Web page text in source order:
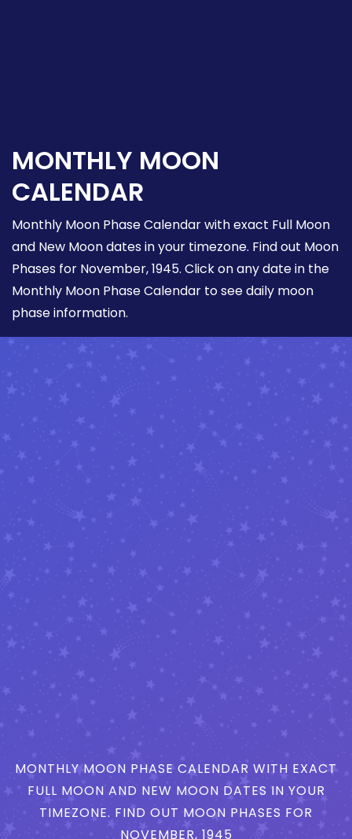
MONTHLY MOON
CALENDAR
Monthly Moon Phase Calendar with exact Full Moon
and New Moon dates in your timezone. Find out Moon
Phases for November, 1945. Click on any date in the
Monthly Moon Phase Calendar to see daily moon
phase information.
MONTHLY MOON PHASE CALENDAR WITH EXACT
FULL MOON AND NEW MOON DATES IN YOUR
TIMEZONE. FIND OUT MOON PHASES FOR
NOVEMBER, 1945